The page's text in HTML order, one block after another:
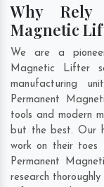
Why Rely
Magnetic
We are a
Magnetic Lifter
manufacturing
Permanent
tools and modern
but the best. Our
work on their
Permanent
research